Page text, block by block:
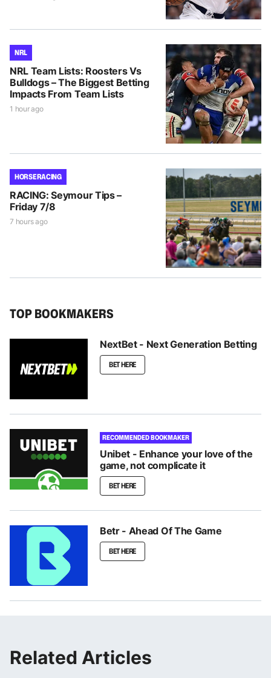
NRL
NRL Team Lists: Roosters Vs
Bulldogs – The Biggest Betting
Impacts From Team Lists
1 hour ago
HORSE RACING
RACING: Seymour Tips –
Friday 7/8
7 hours ago
TOP BOOKMAKERS
NextBet - Next Generation Betting
BET HERE
RECOMMENDED BOOKMAKER
Unibet - Enhance your love of the
game, not complicate it
BET HERE
Betr - Ahead Of The Game
BET HERE
Related Articles